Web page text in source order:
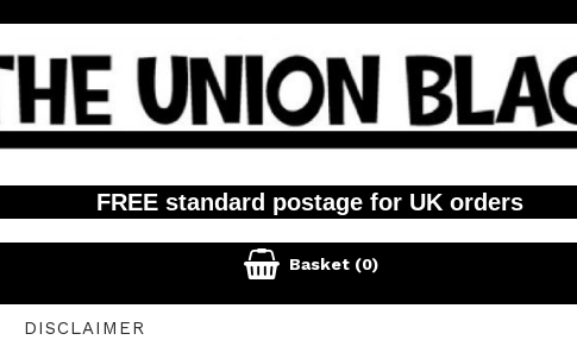
FREE standard postage for UK orders
 Basket (0)
DISCLAIMER